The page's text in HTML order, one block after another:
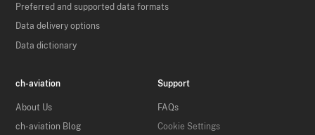
Preferred and supported data formats
Data delivery options
Data dictionary
ch-aviation
About Us
ch-aviation Blog
Support
FAQs
Cookie Settings